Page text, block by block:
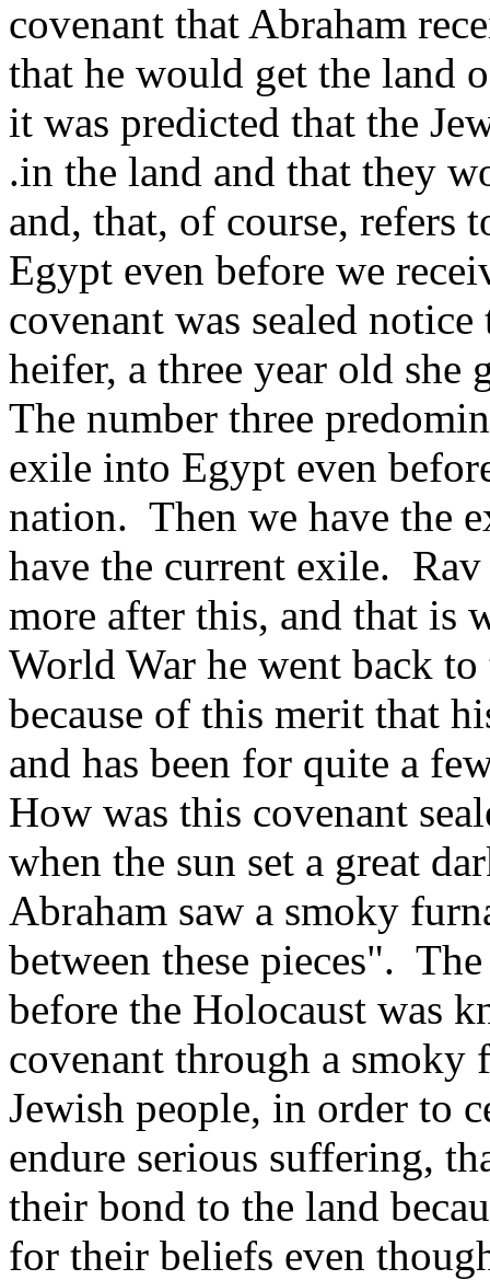
covenant that Abraham
that he would get the land
it was predicted that the
.in the land and that they
and, that, of course,
Egypt even before we
covenant was sealed
heifer, a three year old she
The number three
exile into Egypt even
nation. Then we have the
have the current exile.
more after this, and that is
World War he went back
because of this merit that
and has been for quite a
How was this covenant
when the sun set a great
Abraham saw a smoky
between these pieces".
before the Holocaust was
covenant through a
Jewish people, in order to
endure serious suffering,
their bond to the land
for their beliefs even